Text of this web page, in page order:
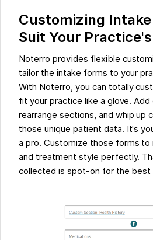
Customizing
Suit Your
Noterro provides flexible
tailor the intake forms to your
With Noterro, you can totally
fit your practice like a glove.
rearrange sections, and whip up
those unique patient data. It's
a pro. Customize those forms to
and treatment style perfectly.
collected is spot-on for the best